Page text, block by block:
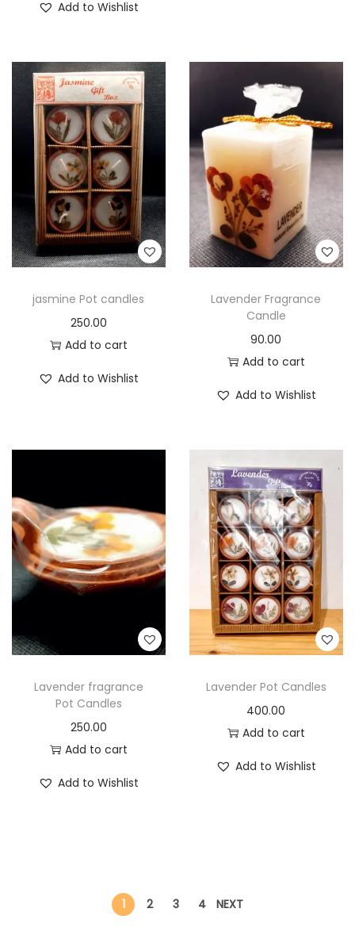
Add to Wishlist
jasmine Pot candles
250.00
Add to cart
Add to Wishlist
Lavender Fragrance
Candle
90.00
Add to cart
Add to Wishlist
Lavender fragrance
Pot Candles
250.00
Add to cart
Add to Wishlist
Lavender Pot Candles
400.00
Add to cart
Add to Wishlist
1 2 3 4 NEXT